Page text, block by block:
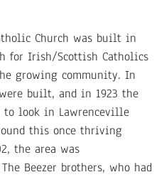
Church was built in
for Irish/Scottish Catholics
growing community. In
built, and in 1923 the
to look in Lawrenceville
this once thriving
the area was
Beezer brothers, who had